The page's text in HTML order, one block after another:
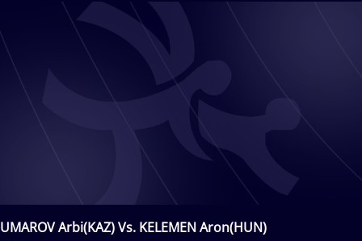
UMAROV Arbi(KAZ) Vs. KELEMEN Aron(HUN)